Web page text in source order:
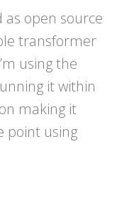
as open source
transformer
using the
it within
making it
point using